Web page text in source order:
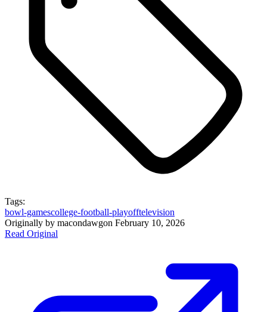
Tags:
bowl-gamescollege-football-playofftelevision
Originally by macondawgon February 10, 2026
Read Original